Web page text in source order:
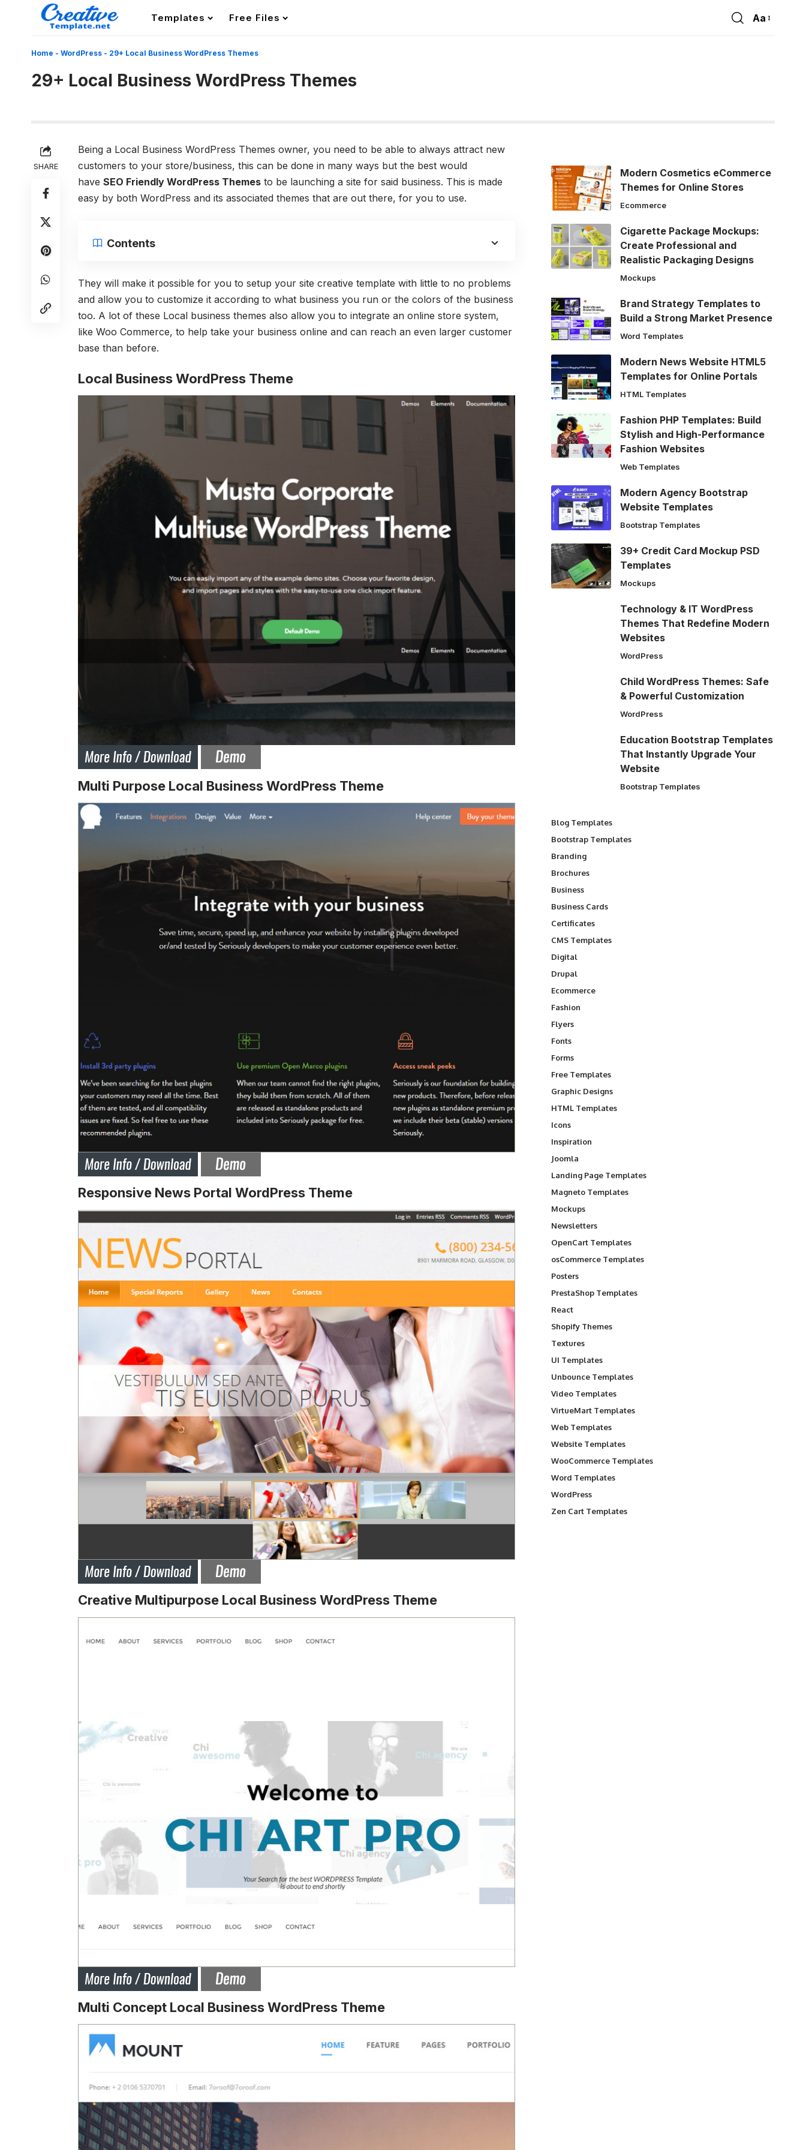
Templates Free Files
Font
Aa
Home - WordPress - 29+ Local Business WordPress Themes
29+ Local Business WordPress Themes
SHARE
Being a Local Business WordPress Themes owner, you need to be able to always attract new
customers to your store/business, this can be done in many ways but the best would
have SEO Friendly WordPress Themes to be launching a site for said business. This is made
easy by both WordPress and its associated themes that are out there, for you to use.
Contents
They will make it possible for you to setup your site creative template with little to no problems
and allow you to customize it according to what business you run or the colors of the business
too. A lot of these Local business themes also allow you to integrate an online store system,
like Woo Commerce, to help take your business online and can reach an even larger customer
base than before.
Local Business WordPress Theme
Multi Purpose Local Business WordPress Theme
Responsive News Portal WordPress Theme
Creative Multipurpose Local Business WordPress Theme
Multi Concept Local Business WordPress Theme
Modern Cosmetics eCommerce
Themes for Online Stores
Ecommerce
Cigarette Package Mockups:
Create Professional and
Realistic Packaging Designs
Mockups
Brand Strategy Templates to
Build a Strong Market Presence
Word Templates
Modern News Website HTML5
Templates for Online Portals
HTML Templates
Fashion PHP Templates: Build
Stylish and High-Performance
Fashion Websites
Web Templates
Modern Agency Bootstrap
Website Templates
Bootstrap Templates
39+ Credit Card Mockup PSD
Templates
Mockups
Technology & IT WordPress
Themes That Redefine Modern
Websites
WordPress
Child WordPress Themes: Safe
& Powerful Customization
WordPress
Education Bootstrap Templates
That Instantly Upgrade Your
Website
Bootstrap Templates
Blog Templates
Bootstrap Templates
Branding
Brochures
Business
Business Cards
Certificates
CMS Templates
Digital
Drupal
Ecommerce
Fashion
Flyers
Fonts
Forms
Free Templates
Graphic Designs
HTML Templates
Icons
Inspiration
Joomla
Landing Page Templates
Magneto Templates
Mockups
Newsletters
OpenCart Templates
osCommerce Templates
Posters
PrestaShop Templates
React
Shopify Themes
Textures
UI Templates
Unbounce Templates
Video Templates
VirtueMart Templates
Web Templates
Website Templates
WooCommerce Templates
Word Templates
WordPress
Zen Cart Templates